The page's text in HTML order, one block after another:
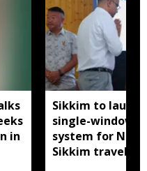
in
Sikkim to
single-window
system for
Sikkim travel